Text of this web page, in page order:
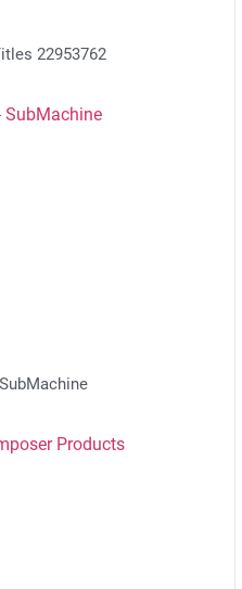
22953762